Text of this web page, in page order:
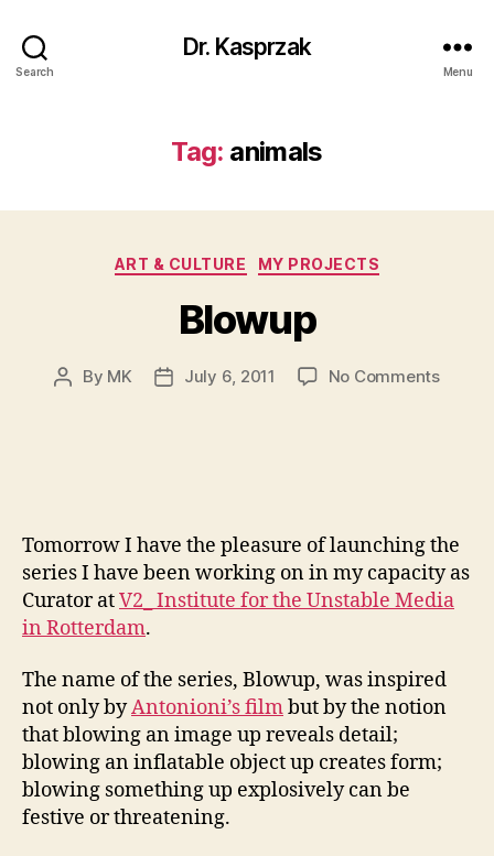
Search
Dr. Kasprzak
Menu
Tag: animals
Categories
ART & CULTURE MY PROJECTS
Blowup
Post
By MK
PostJuly 6, 2011 No Commentson
Tomorrow I have the pleasure of launching the
series I have been working on in my capacity as
Curator atV2_ Institute for the Unstable Media
in Rotterdam.
The name of the series, Blowup, was inspired
not only byAntonioni’s filmbut by the notion
that blowing an image up reveals detail;
blowing an inflatable object up creates form;
blowing something up explosively can be
festive or threatening.